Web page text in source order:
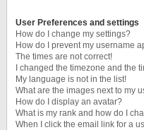
User Preferences and settings
How do I change my settings?
How do I prevent my username
The times are not correct!
I changed the timezone and the
My language is not in the list!
What are the images next to my
How do I display an avatar?
What is my rank and how do I
When I click the email link for a